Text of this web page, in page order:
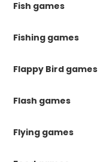
Fish games
Fishing games
Flappy Bird games
Flash games
Flying games